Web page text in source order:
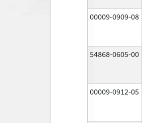
00009-0909-08
54868-0605-00
00009-0912-05